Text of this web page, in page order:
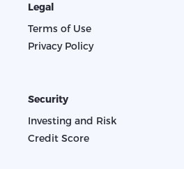
Legal
Terms of Use
Privacy Policy
Security
Investing and Risk
Credit Score